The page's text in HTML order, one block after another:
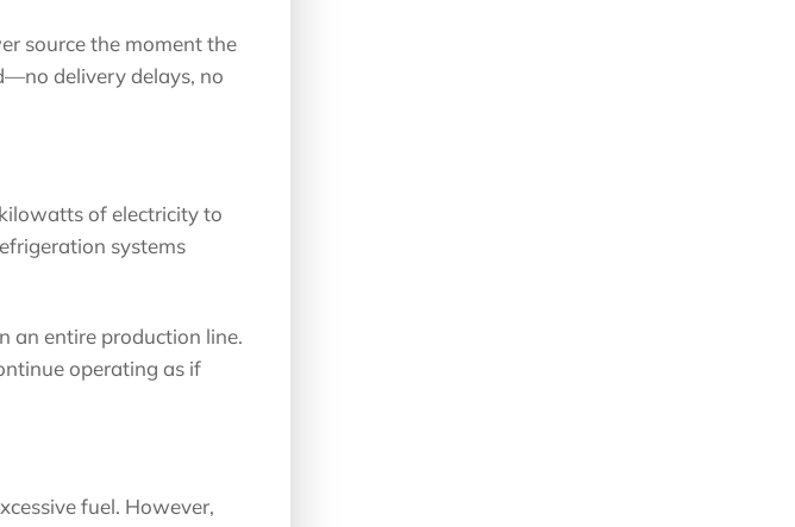
source the moment the
delivery delays, no
of electricity to
systems
an entire production line.
operating as if
fuel. However,